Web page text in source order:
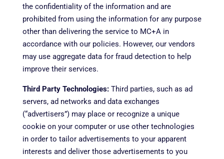
the confidentiality of the information and are
prohibited from using the information for any purpose
other than delivering the service to MC+A in
accordance with our policies. However, our vendors
may use aggregate data for fraud detection to help
improve their services.
Third Party Technologies:Third parties, such as ad
servers, ad networks and data exchanges
(“advertisers”) may place or recognize a unique
cookie on your computer or use other technologies
in order to tailor advertisements to your apparent
interests and deliver those advertisements to you